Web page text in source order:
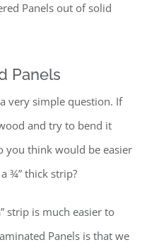
Panels out of solid
Panels
very simple question. If
and try to bend it
you think would be easier
¾” thick strip?
strip is much easier to
Panels is that we